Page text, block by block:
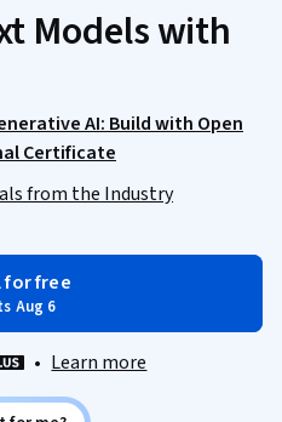
Models with
AI: Build with Open
Certificate
from the Industry
for free
Aug 6
• Learn more